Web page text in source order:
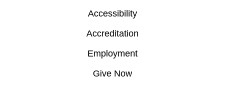
Accessibility
Accreditation
Employment
Give Now